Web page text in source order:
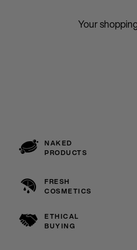
Your
NAKED
PRODUCTS
FRESH
COSMETICS
ETHICAL
BUYING